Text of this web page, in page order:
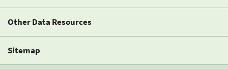
Other Data Resources
Sitemap